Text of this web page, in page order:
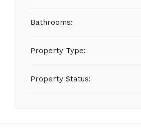
Bathrooms:
Property Type:
Property Status: